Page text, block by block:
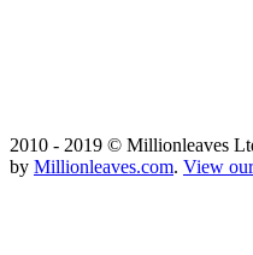
2010 - 2019 © Millionleaves
by Millionleaves.com. View